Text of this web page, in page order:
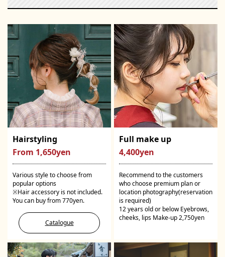
Hairstyling
From 1,650yen
Various style to choose from
popular options
※Hair accessory is not included.
You can buy from 770yen.
Catalogue
Full make up
4,400yen
Recommend to the customers
who choose premium plan or
location photography(reservation
is required)
12 years old or below Eyebrows,
cheeks, lips Make-up 2,750yen